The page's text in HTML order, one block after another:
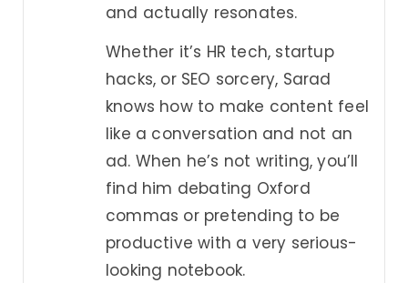
and actually resonates.
Whether it’s HR tech, startup
hacks, or SEO sorcery, Sarad
knows how to make content feel
like a conversation and not an
ad. When he’s not writing, you’ll
find him debating Oxford
commas or pretending to be
productive with a very serious-
looking notebook.